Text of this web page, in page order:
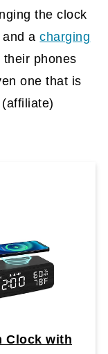
the clock
and acharging
phones
one that is
(affiliate)
Clock with